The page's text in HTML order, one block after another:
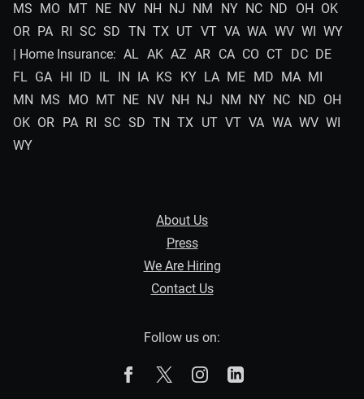
MS MO MT NE NV NH NJ NM NY NC ND OH OK
OR PA RI SC SD TN TX UT VT VA WA WV WI WY
| Home Insurance: AL AK AZ AR CA CO CT DC DE
FL GA HI ID IL IN IA KS KY LA ME MD MA MI
MN MS MO MT NE NV NH NJ NM NY NC ND OH
OK OR PA RI SC SD TN TX UT VT VA WA WV WI
WY
About Us
Press
We Are Hiring
Contact Us
Follow us on:
The Zebra on Facebook
The Zebra on XThe Zebra on Instagram